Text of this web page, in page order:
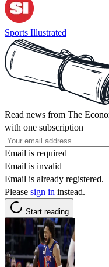
Sports Illustrated
Read news from The
with one subscription
Email is required
Email is invalid
Email is already registered.
Please sign in instead.
Start reading